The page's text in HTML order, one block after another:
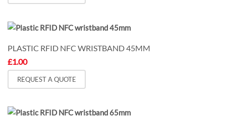
PLASTIC RFID NFC WRISTBAND 45MM
£1.00
REQUEST A QUOTE